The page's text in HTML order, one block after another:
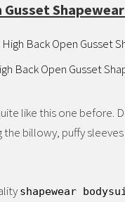
Gusset
Back Open Gusset
like this one before.
billowy, puffy
shapewear